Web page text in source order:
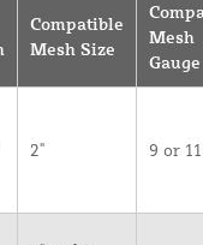
Compatible
Mesh Size
Mesh
Gauge
2" 9 or 11